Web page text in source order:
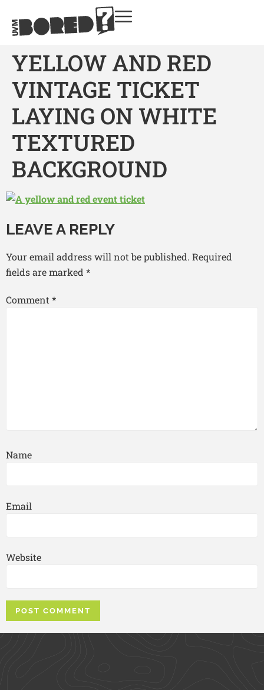
YELLOW AND RED
VINTAGE TICKET
LAYING ON WHITE
TEXTURED
BACKGROUND
LEAVE A REPLY
Your email address will not be published. Required
fields are marked *
Comment*
Name
Email
Website